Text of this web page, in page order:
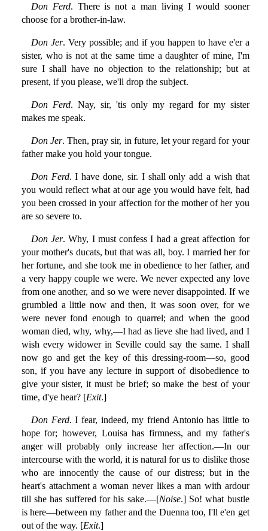
Don Ferd. There is not a man living I would sooner
choose for a brother-in-law.
Don Jer. Very possible; and if you happen to have e'er a
sister, who is not at the same time a daughter of mine, I'm
sure I shall have no objection to the relationship; but at
present, if you please, we'll drop the subject.
Don Ferd. Nay, sir, 'tis only my regard for my sister
makes me speak.
Don Jer. Then, pray sir, in future, let your regard for your
father make you hold your tongue.
Don Ferd. I have done, sir. I shall only add a wish that
you would reflect what at our age you would have felt, had
you been crossed in your affection for the mother of her you
are so severe to.
Don Jer. Why, I must confess I had a great affection for
your mother's ducats, but that was all, boy. I married her for
her fortune, and she took me in obedience to her father, and
a very happy couple we were. We never expected any love
from one another, and so we were never disappointed. If we
grumbled a little now and then, it was soon over, for we
were never fond enough to quarrel; and when the good
woman died, why, why,—I had as lieve she had lived, and I
wish every widower in Seville could say the same. I shall
now go and get the key of this dressing-room—so, good
son, if you have any lecture in support of disobedience to
give your sister, it must be brief; so make the best of your
time, d'ye hear? [Exit.]
Don Ferd. I fear, indeed, my friend Antonio has little to
hope for; however, Louisa has firmness, and my father's
anger will probably only increase her affection.—In our
intercourse with the world, it is natural for us to dislike those
who are innocently the cause of our distress; but in the
heart's attachment a woman never likes a man with ardour
till she has suffered for his sake.—[Noise.] So! what bustle
is here—between my father and the Duenna too, I'll e'en get
out of the way. [Exit.]